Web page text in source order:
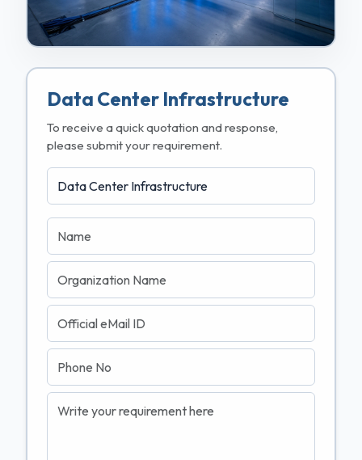
Data Center Infrastructure
To receive a quick quotation and response,
please submit your requirement.